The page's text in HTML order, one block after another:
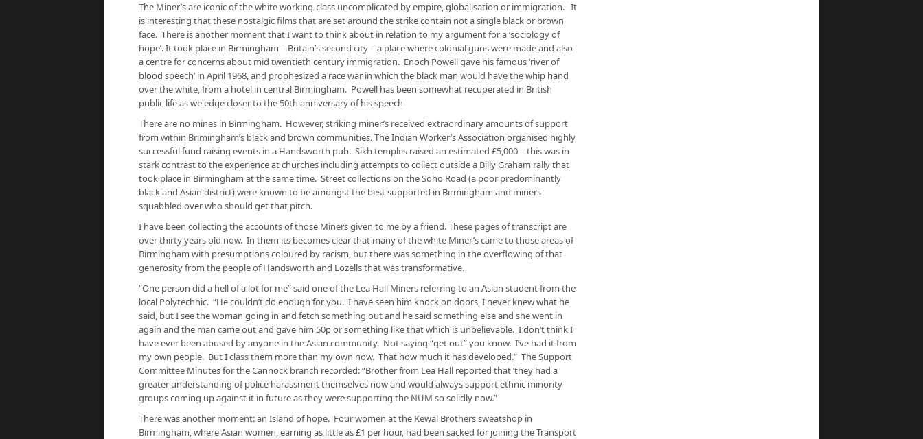
The Miner’s are iconic of the white working-class uncomplicated by empire, globalisation or immigration. It
is interesting that these nostalgic films that are set around the strike contain not a single black or brown
face. There is another moment that I want to think about in relation to my argument for a ‘sociology of
hope’. It took place in Birmingham – Britain’s second city – a place where colonial guns were made and also
a centre for concerns about mid twentieth century immigration. Enoch Powell gave his famous ‘river of
blood speech’ in April 1968, and prophesized a race war in which the black man would have the whip hand
over the white, from a hotel in central Birmingham. Powell has been somewhat recuperated in British
public life as we edge closer to the 50th anniversary of his speech
There are no mines in Birmingham. However, striking miner’s received extraordinary amounts of support
from within Brimingham’s black and brown communities. The Indian Worker’s Association organised highly
successful fund raising events in a Handsworth pub. Sikh temples raised an estimated £5,000 – this was in
stark contrast to the experience at churches including attempts to collect outside a Billy Graham rally that
took place in Birmingham at the same time. Street collections on the Soho Road (a poor predominantly
black and Asian district) were known to be amongst the best supported in Birmingham and miners
squabbled over who should get that pitch.
I have been collecting the accounts of those Miners given to me by a friend. These pages of transcript are
over thirty years old now. In them its becomes clear that many of the white Miner’s came to those areas of
Birmingham with presumptions coloured by racism, but there was something in the overflowing of that
generosity from the people of Handsworth and Lozells that was transformative.
“One person did a hell of a lot for me” said one of the Lea Hall Miners referring to an Asian student from the
local Polytechnic. “He couldn’t do enough for you. I have seen him knock on doors, I never knew what he
said, but I see the woman going in and fetch something out and he said something else and she went in
again and the man came out and gave him 50p or something like that which is unbelievable. I don’t think I
have ever been abused by anyone in the Asian community. Not saying “get out” you know. I’ve had it from
my own people. But I class them more than my own now. That how much it has developed.” The Support
Committee Minutes for the Cannock branch recorded: “Brother from Lea Hall reported that ‘they had a
greater understanding of police harassment themselves now and would always support ethnic minority
groups coming up against it in future as they were supporting the NUM so solidly now.”
There was another moment: an Island of hope. Four women at the Kewal Brothers sweatshop in
Birmingham, where Asian women, earning as little as £1 per hour, had been sacked for joining the Transport